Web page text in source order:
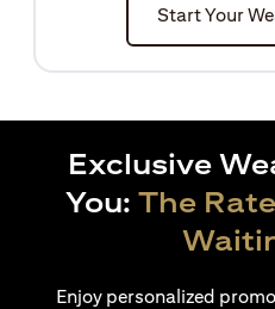
Start Your
Exclusive
You: The
Enjoy personalized